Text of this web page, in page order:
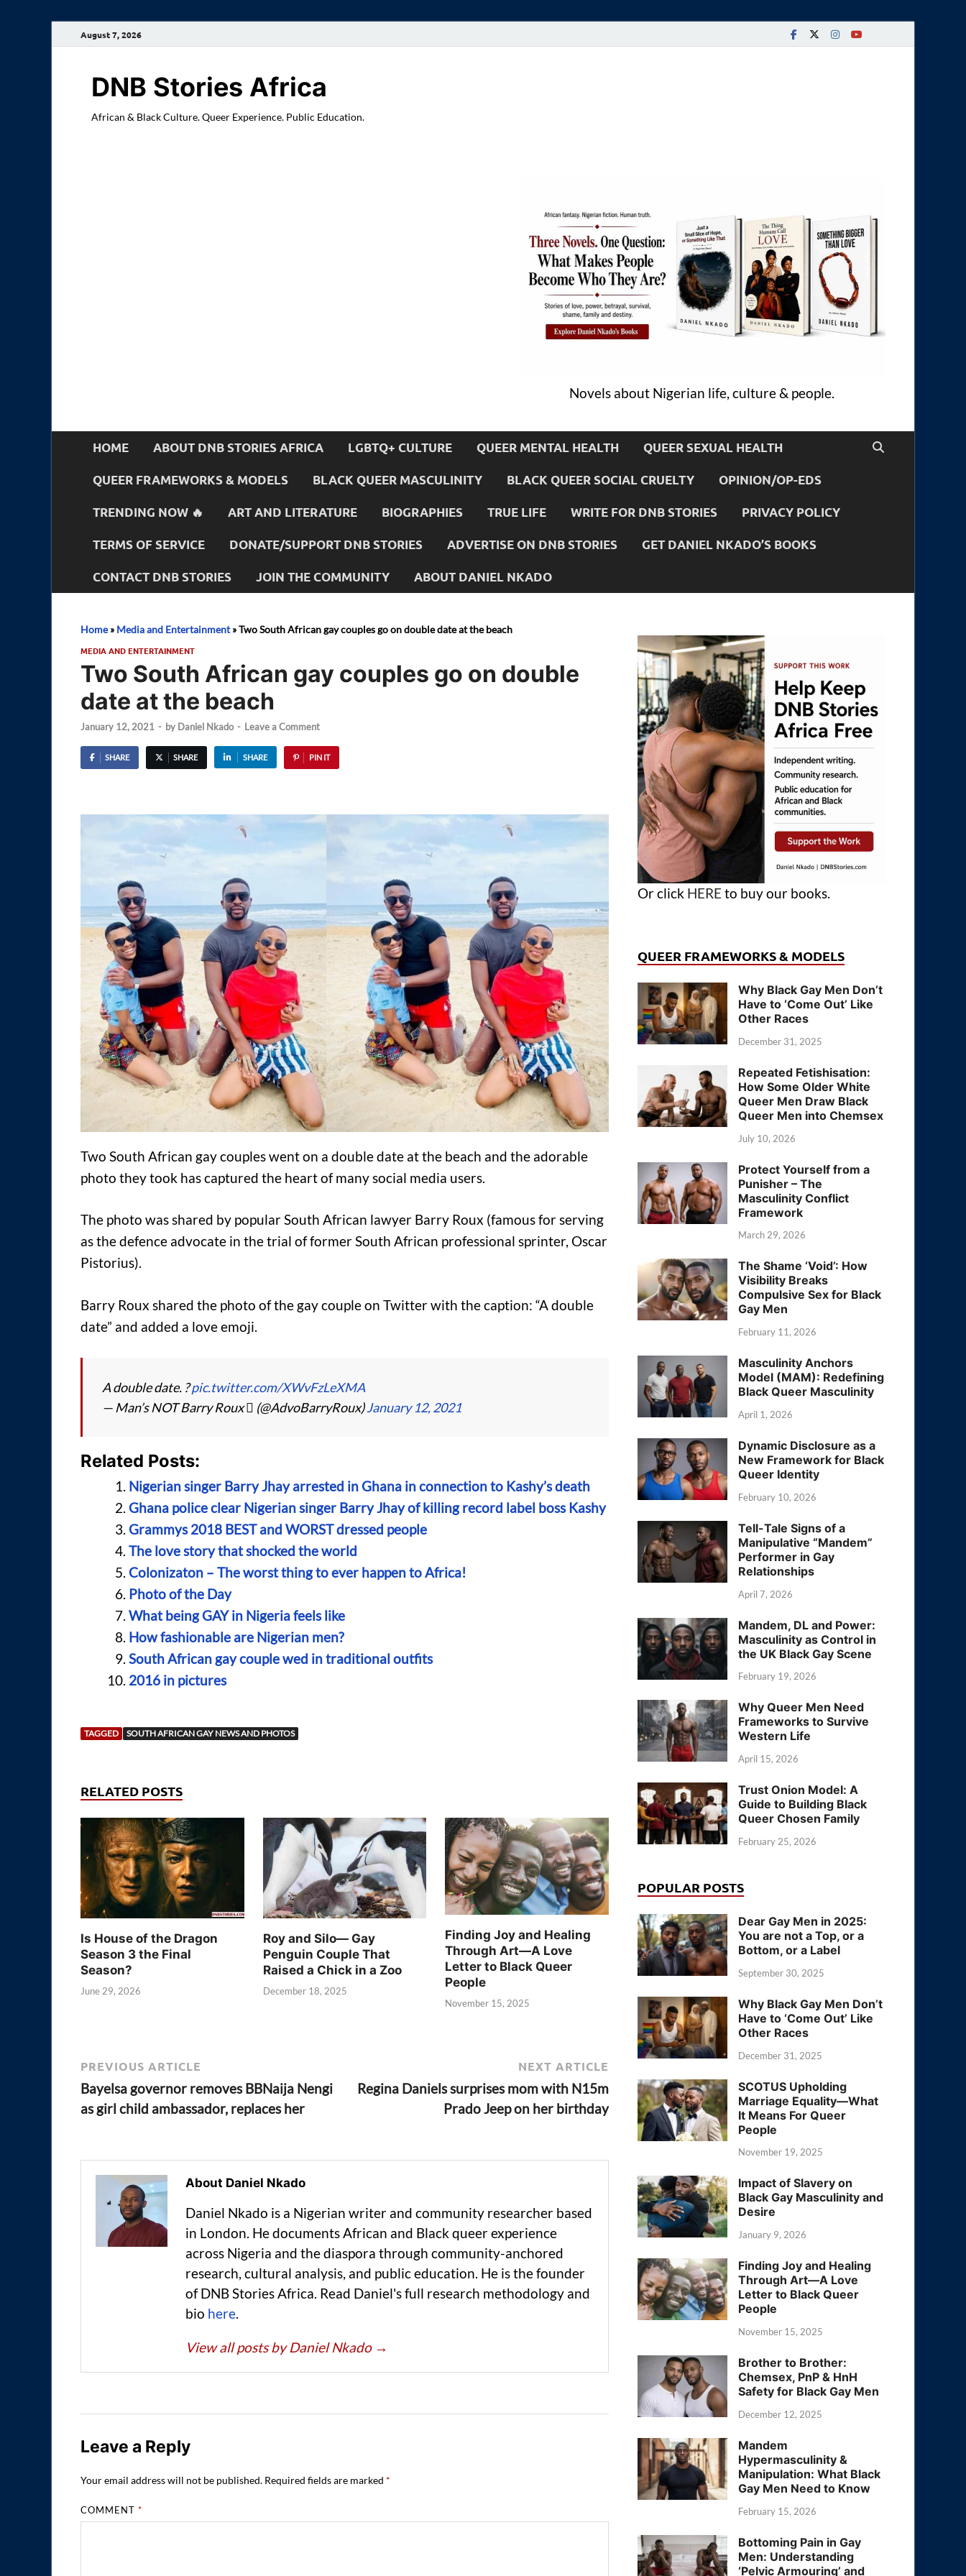
August 7, 2026
DNB Stories Africa
African & Black Culture. Queer Experience. Public Education.
Novels about Nigerian life, culture & people.
HOME ABOUT DNB STORIES AFRICA LGBTQ+ CULTURE QUEER MENTAL HEALTH QUEER SEXUAL HEALTH
QUEER FRAMEWORKS & MODELS BLACK QUEER MASCULINITY BLACK QUEER SOCIAL CRUELTY OPINION/OP-EDS
TRENDING NOW 🔥 ART AND LITERATURE BIOGRAPHIES TRUE LIFE WRITE FOR DNB STORIES PRIVACY POLICY
TERMS OF SERVICE DONATE/SUPPORT DNB STORIES ADVERTISE ON DNB STORIES GET DANIEL NKADO’S BOOKS
CONTACT DNB STORIES JOIN THE COMMUNITY ABOUT DANIEL NKADO
Home» Media and Entertainment»Two South African gay couples go on double date at the beach
MEDIA AND ENTERTAINMENT
Two South African gay couples go on double
date at the beach
January 12, 2021 - by Daniel Nkado - Leave a Comment
SHARE SHARE SHARE PIN IT
Two South African gay couples went on a double date at the beach and the adorable
photo they took has captured the heart of many social media users.
The photo was shared by popular South African lawyer Barry Roux (famous for serving
as the defence advocate in the trial of former South African professional sprinter, Oscar
Pistorius).
Barry Roux shared the photo of the gay couple on Twitter with the caption: “A double
date” and added a love emoji.
A double date. ?pic.twitter.com/XWvFzLeXMA
— Man’s NOT Barry Roux  (@AdvoBarryRoux)January 12, 2021
Related Posts:
Nigerian singer Barry Jhay arrested in Ghana in connection to Kashy’s death
Ghana police clear Nigerian singer Barry Jhay of killing record label boss Kashy
Grammys 2018 BEST and WORST dressed people
The love story that shocked the world
Colonizaton – The worst thing to ever happen to Africa!
Photo of the Day
What being GAY in Nigeria feels like
How fashionable are Nigerian men?
South African gay couple wed in traditional outfits
2016 in pictures
TAGGED SOUTH AFRICAN GAY NEWS AND PHOTOS
RELATED POSTS
Is House of the Dragon
Season 3 the Final
Season?
June 29, 2026
Roy and Silo— Gay
Penguin Couple That
Raised a Chick in a Zoo
December 18, 2025
Finding Joy and Healing
Through Art—A Love
Letter to Black Queer
People
November 15, 2025
PREVIOUS ARTICLE
Bayelsa governor removes BBNaija Nengi
as girl child ambassador, replaces her
NEXT ARTICLE
Regina Daniels surprises mom with N15m
Prado Jeep on her birthday
About Daniel Nkado
Daniel Nkado is a Nigerian writer and community researcher based
in London. He documents African and Black queer experience
across Nigeria and the diaspora through community-anchored
research, cultural analysis, and public education. He is the founder
of DNB Stories Africa. Read Daniel's full research methodology and
bio here.
View all posts by Daniel Nkado →
Leave a Reply
Your email address will not be published. Required fields are marked *
COMMENT*
Or click HERE to buy our books.
QUEER FRAMEWORKS & MODELS
Why Black Gay Men Don’t
Have to ‘Come Out’ Like
Other Races
December 31, 2025
Repeated Fetishisation:
How Some Older White
Queer Men Draw Black
Queer Men into Chemsex
July 10, 2026
Protect Yourself from a
Punisher – The
Masculinity Conflict
Framework
March 29, 2026
The Shame ‘Void’: How
Visibility Breaks
Compulsive Sex for Black
Gay Men
February 11, 2026
Masculinity Anchors
Model (MAM): Redefining
Black Queer Masculinity
April 1, 2026
Dynamic Disclosure as a
New Framework for Black
Queer Identity
February 10, 2026
Tell-Tale Signs of a
Manipulative “Mandem”
Performer in Gay
Relationships
April 7, 2026
Mandem, DL and Power:
Masculinity as Control in
the UK Black Gay Scene
February 19, 2026
Why Queer Men Need
Frameworks to Survive
Western Life
April 15, 2026
Trust Onion Model: A
Guide to Building Black
Queer Chosen Family
February 25, 2026
POPULAR POSTS
Dear Gay Men in 2025:
You are not a Top, or a
Bottom, or a Label
September 30, 2025
Why Black Gay Men Don’t
Have to ‘Come Out’ Like
Other Races
December 31, 2025
SCOTUS Upholding
Marriage Equality—What
It Means For Queer
People
November 19, 2025
Impact of Slavery on
Black Gay Masculinity and
Desire
January 9, 2026
Finding Joy and Healing
Through Art—A Love
Letter to Black Queer
People
November 15, 2025
Brother to Brother:
Chemsex, PnP & HnH
Safety for Black Gay Men
December 12, 2025
Mandem
Hypermasculinity &
Manipulation: What Black
Gay Men Need to Know
February 15, 2026
Bottoming Pain in Gay
Men: Understanding
‘Pelvic Armouring’ and